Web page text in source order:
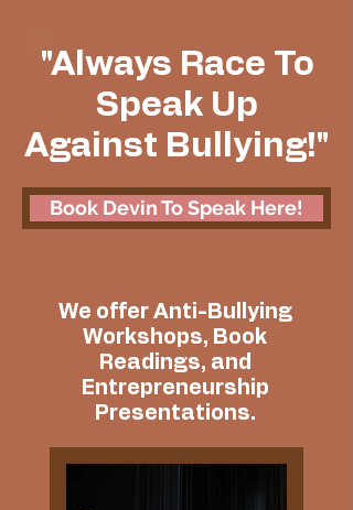
"Always Race To
Speak Up
Against Bullying!"
Book Devin To Speak Here!
We offer Anti-Bullying
Workshops, Book
Readings, and
Entrepreneurship
Presentations.